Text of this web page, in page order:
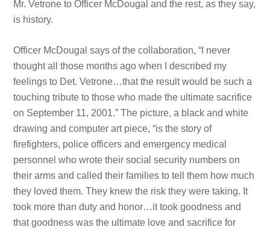
Mr. Vetrone to Officer McDougal and the rest, as they say,
is history.
Officer McDougal says of the collaboration, “I never
thought all those months ago when I described my
feelings to Det. Vetrone…that the result would be such a
touching tribute to those who made the ultimate sacrifice
on September 11, 2001.” The picture, a black and white
drawing and computer art piece, “is the story of
firefighters, police officers and emergency medical
personnel who wrote their social security numbers on
their arms and called their families to tell them how much
they loved them. They knew the risk they were taking. It
took more than duty and honor…it took goodness and
that goodness was the ultimate love and sacrifice for